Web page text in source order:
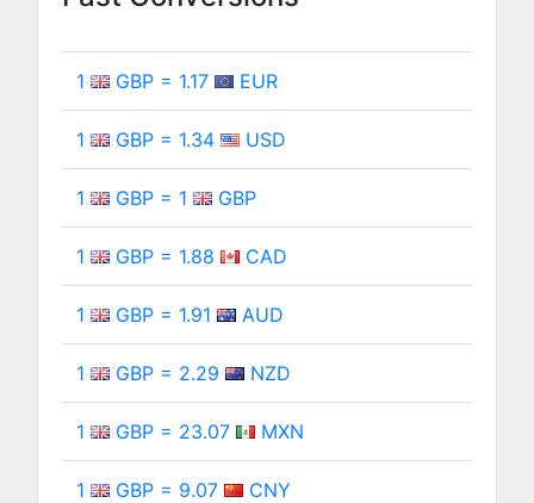
1 GBP = 1.17 EUR
1 GBP = 1.34 USD
1 GBP = 1 GBP
1 GBP = 1.88 CAD
1 GBP = 1.91 AUD
1 GBP = 2.29 NZD
1 GBP = 23.07 MXN
1 GBP = 9.07 CNY